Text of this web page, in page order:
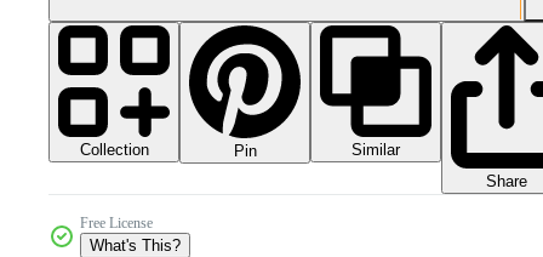
Collection Pin
Similar
Share
Free License
What's This?